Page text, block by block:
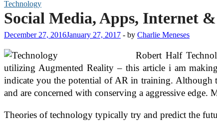
Technology
Social Media, Apps, Internet
December 27, 2016January 27, 2017 - by Charlie Meneses
Robert Half
utilizing Augmented Reality – this article i am
indicate you the potential of AR in training. Although
and are concerned with conserving a aggressive
Theories of technology typically try and predict the